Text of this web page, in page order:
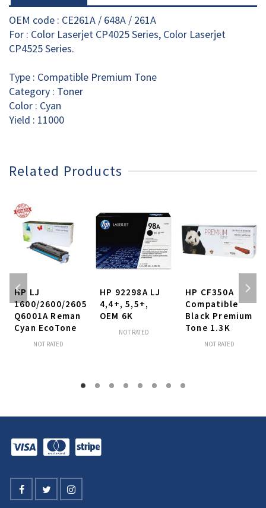
OEM code : CE261A / 648A / 261A
For : Color Laserjet CP4025 Series, Color Laserjet
CP4525 Series.
Type : Compatible Premium Tone
Category : Toner
Color : Cyan
Yield : 11000
Related Products
HP LJ
1600/2600/2605
Q6001A Reman
Cyan EcoTone
NOT RATED
HP 92298A LJ
4,4+, 5,5+,
OEM 6K
NOT RATED
HP CF350A
Compatible
Black Premium
Tone 1.3K
NOT RATED